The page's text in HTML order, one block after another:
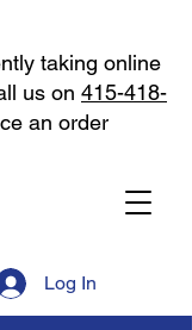
Log In
taking online
us on 415-418-
an order